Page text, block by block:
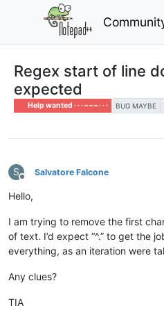
Regex start of line
expected
Help wanted · · · – – – · · · BUG MAYBE
S
Offline
Salvatore Falcone
Hello,
I am trying to remove the first
of text. I’d expect “^.” to get the
everything, as an iteration were
Any clues?
TIA